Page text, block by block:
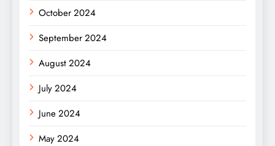
October 2024
September 2024
August 2024
July 2024
June 2024
May 2024